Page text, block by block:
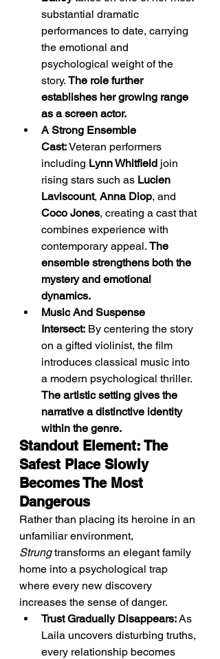
substantial dramatic
performances to date, carrying
the emotional and
psychological weight of the
story. The role further
establishes her growing range
as a screen actor.
A Strong Ensemble
Cast: Veteran performers
including Lynn Whitfield join
rising stars such as Lucien
Laviscount, Anna Diop, and
Coco Jones, creating a cast that
combines experience with
contemporary appeal. The
ensemble strengthens both the
mystery and emotional
dynamics.
Music And Suspense
Intersect: By centering the story
on a gifted violinist, the film
introduces classical music into
a modern psychological thriller.
The artistic setting gives the
narrative a distinctive identity
within the genre.
Standout Element: The
Safest Place Slowly
Becomes The Most
Dangerous
Rather than placing its heroine in an
unfamiliar environment,
Strung transforms an elegant family
home into a psychological trap
where every new discovery
increases the sense of danger.
Trust Gradually Disappears: As
Laila uncovers disturbing truths,
every relationship becomes